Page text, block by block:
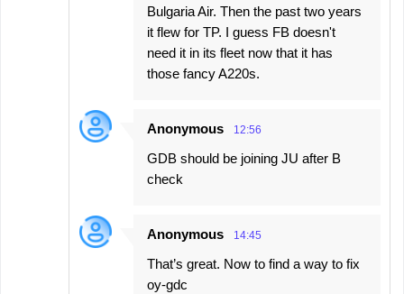
Bulgaria Air. Then the past two years
it flew for TP. I guess FB doesn't
need it in its fleet now that it has
those fancy A220s.
Anonymous 12:56
GDB should be joining JU after B
check
Anonymous 14:45
That’s great. Now to find a way to fix
oy-gdc